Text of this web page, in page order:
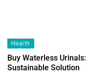
Health
Buy Waterless
Sustainable Solution